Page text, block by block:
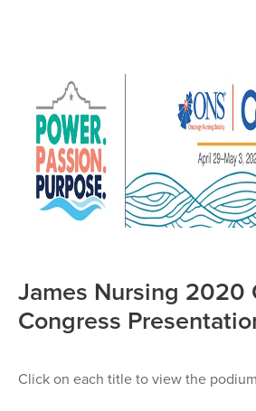
James Nursing 2020
Congress
Click on each title to view the